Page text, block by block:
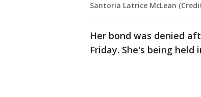
Santoria Latrice McLean
Her bond was denied
Friday. She's being held